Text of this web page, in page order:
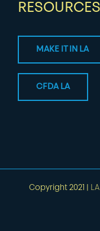
RESOURCES
MAKE IT IN LA
CFDA LA
Copyright 2021 |